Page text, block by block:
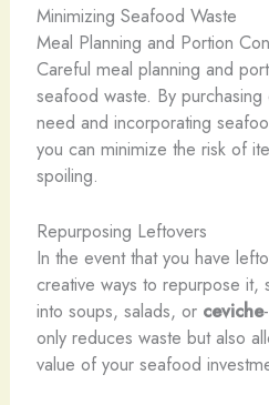
Minimizing Seafood Waste
Meal Planning and Portion
Careful meal planning and
seafood waste. By
need and incorporating
you can minimize the risk of
spoiling.
Repurposing Leftovers
In the event that you have
creative ways to repurpose it,
into soups, salads, or ceviche
only reduces waste but also
value of your seafood